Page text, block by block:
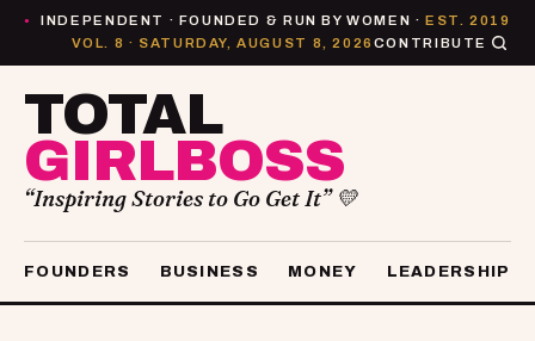
● INDEPENDENT · FOUNDED & RUN BY WOMEN ·EST. 2019
VOL. 8 · SATURDAY, AUGUST 8, 2026 CONTRIBUTE
TOTAL
GIRLBOSS
“Inspiring Stories to Go Get It” 💛
FOUNDERS BUSINESS MONEY LEADERSHIP